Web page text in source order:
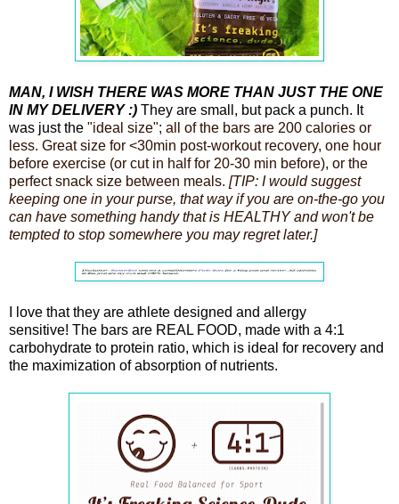
MAN, I WISH THERE WAS MORE THAN JUST THE ONE
IN MY DELIVERY :) They are small, but pack a punch. It
was just the "ideal size"; all of the bars are 200 calories or
less. Great size for <30min post-workout recovery, one hour
before exercise (or cut in half for 20-30 min before), or the
perfect snack size between meals. [TIP: I would suggest
keeping one in your purse, that way if you are on-the-go you
can have something handy that is HEALTHY and won't be
tempted to stop somewhere you may regret later.]
I love that they are athlete designed and allergy
sensitive! The bars are REAL FOOD, made with a 4:1
carbohydrate to protein ratio, which is ideal for recovery and
the maximization of absorption of nutrients.